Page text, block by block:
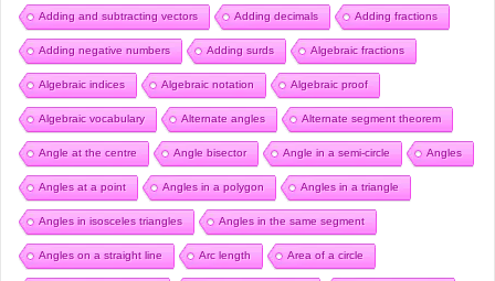
Adding and subtracting vectors Adding decimals Adding fractions
Adding negative numbers Adding surds Algebraic fractions
Algebraic indices Algebraic notation Algebraic proof
Algebraic vocabulary Alternate angles Alternate segment theorem
Angle at the centre Angle bisector Angle in a semi-circle Angles
Angles at a point Angles in a polygon Angles in a triangle
Angles in isosceles triangles Angles in the same segment
Angles on a straight line Arc length Area of a circle